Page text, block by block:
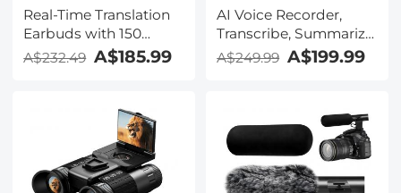
Real-Time Translation
Earbuds with 150
Languages, Free
Offline Translation,
Translation, LCD Touch
Screen, Kentfaith
A$232.49 A$185.99
AI Voice Recorder,
Transcribe, Summarize
& Translate with AI,
App Control, Note
Languages, Ultra-Slim
w/InstantView Display,
Case Included,
Kentfaith
A$249.99 A$199.99